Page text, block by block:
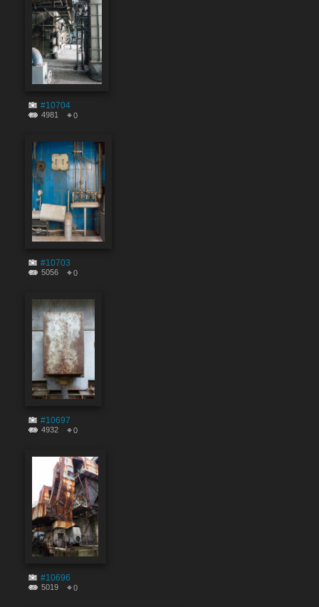
#10704
4981 0
#10703
5056 0
#10697
4932 0
#10696
5019 0